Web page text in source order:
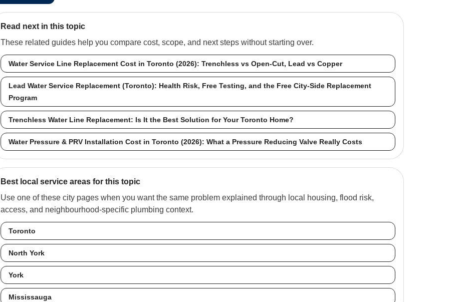
Read next in this topic
These related guides help you compare cost, scope, and next steps without starting over.
Water Service Line Replacement Cost in Toronto (2026): Trenchless vs Open-Cut, Lead vs Copper
Lead Water Service Replacement (Toronto): Health Risk, Free Testing, and the Free City-Side Replacement
Program
Trenchless Water Line Replacement: Is It the Best Solution for Your Toronto Home?
Water Pressure & PRV Installation Cost in Toronto (2026): What a Pressure Reducing Valve Really Costs
Best local service areas for this topic
Use one of these city pages when you want the same problem explained through local housing, flood risk,
access, and neighbourhood-specific plumbing context.
Toronto
North York
York
Mississauga